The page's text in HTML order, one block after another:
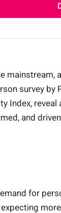
mainstream,
survey by
Index, reveal
and
for